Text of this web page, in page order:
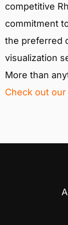
competitive
commitment
the preferred
visualization
More than
Check out